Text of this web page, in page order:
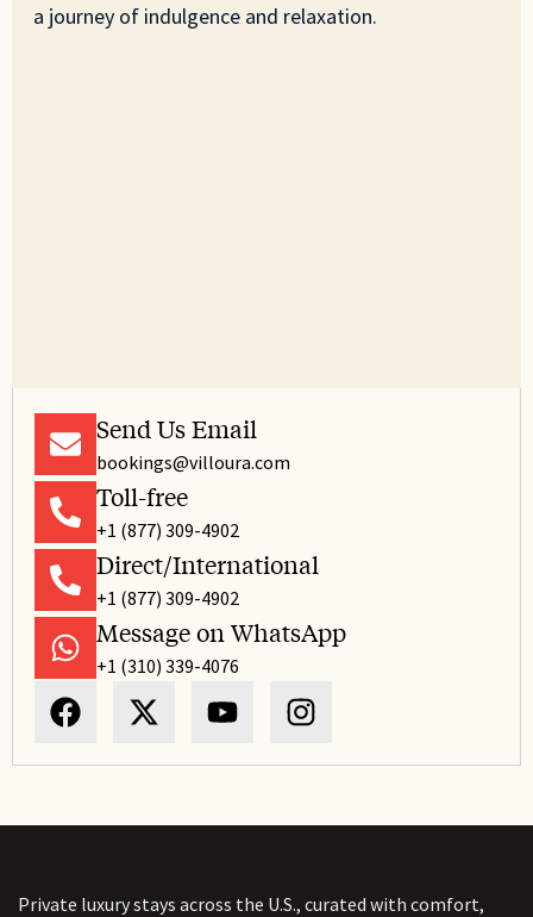
a journey of indulgence and relaxation.
Send Us Email
bookings@villoura.com
Toll-free
+1 (877) 309-4902
Direct/International
+1 (877) 309-4902
Message on WhatsApp
+1 (310) 339-4076
Private luxury stays across the U.S., curated with comfort,